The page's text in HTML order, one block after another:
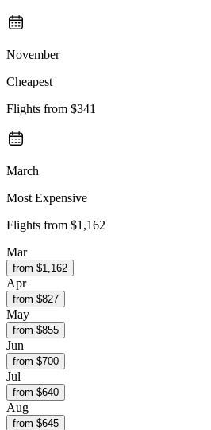
November
Cheapest
Flights from $341
March
Most Expensive
Flights from $1,162
Mar
from $1,162
Apr
from $827
May
from $855
Jun
from $700
Jul
from $640
Aug
from $645